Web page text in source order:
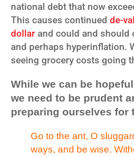
national debt that now
This causes continuedde-
dollar and could and should
and perhaps hyperinflation.
seeing grocery costs going
While we can be
we need to be prudent
preparing ourselves for
Go to the ant, O
ways, and be wise.